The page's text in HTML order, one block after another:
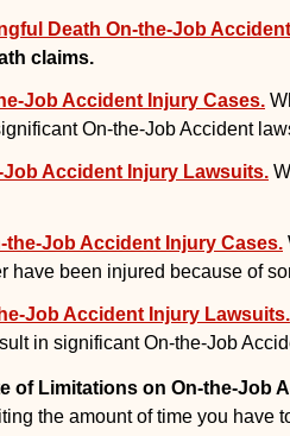
Death On-the-Job
claims.
Job Accident Injury Cases.
On-the-Job Accident
Job Accident Injury Lawsuits.
the-Job Accident Injury Cases.
have been injured because of
Job Accident Injury Lawsuits.
in significant On-the-Job
of Limitations on On-the-Job
the amount of time you have